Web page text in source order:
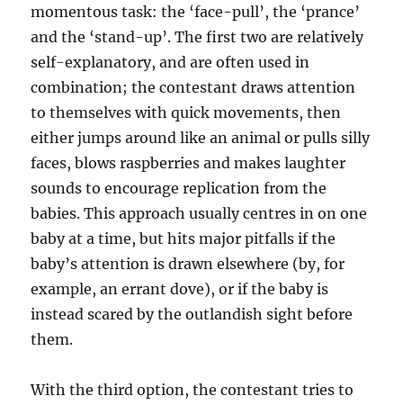
momentous task: the ‘face-pull’, the ‘prance’
and the ‘stand-up’. The first two are relatively
self-explanatory, and are often used in
combination; the contestant draws attention
to themselves with quick movements, then
either jumps around like an animal or pulls silly
faces, blows raspberries and makes laughter
sounds to encourage replication from the
babies. This approach usually centres in on one
baby at a time, but hits major pitfalls if the
baby’s attention is drawn elsewhere (by, for
example, an errant dove), or if the baby is
instead scared by the outlandish sight before
them.
With the third option, the contestant tries to